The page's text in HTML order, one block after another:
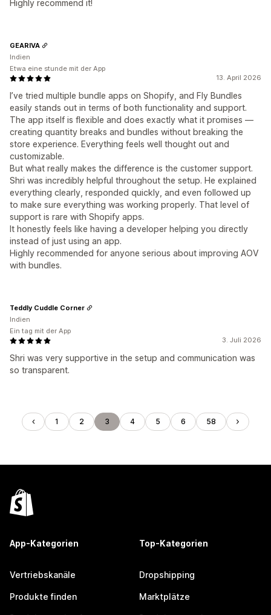
Highly recommend it!
13. April 2026
I’ve tried multiple bundle apps on Shopify, and Fly Bundles
easily stands out in terms of both functionality and support.
The app itself is flexible and does exactly what it promises —
creating quantity breaks and bundles without breaking the
store experience. Everything feels well thought out and
customizable.
But what really makes the difference is the customer support.
Shri was incredibly helpful throughout the setup. He explained
everything clearly, responded quickly, and even followed up
to make sure everything was working properly. That level of
support is rare with Shopify apps.
It honestly feels like having a developer helping you directly
instead of just using an app.
Highly recommended for anyone serious about improving AOV
with bundles.
GEARIVA
Indien
Etwa eine stunde mit der App
3. Juli 2026
Shri was very supportive in the setup and communication was
so transparent.
Teddly Cuddle Corner
Indien
Ein tag mit der App
1 2 3 4 5 6 58
App-Kategorien
Vertriebskanäle
Produkte finden
Top-Kategorien
Dropshipping
Marktplätze